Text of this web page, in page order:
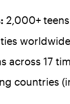
2,000+
worldwide
across 17
countries